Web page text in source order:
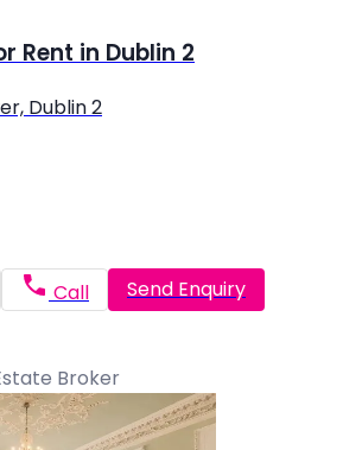
Rent in Dublin 2
Dublin 2
Call Send Enquiry
Broker